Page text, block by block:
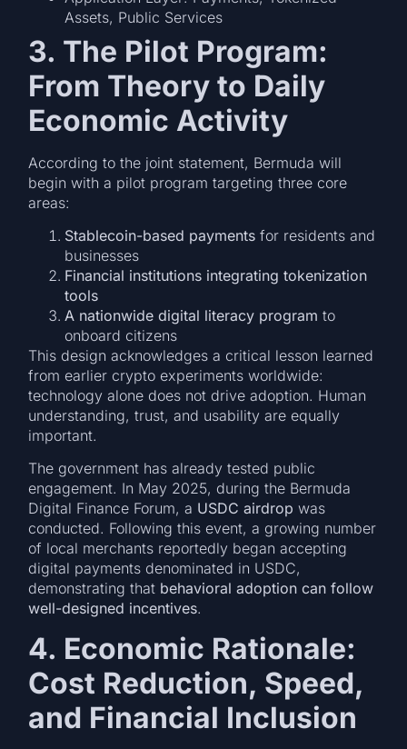
Assets, Public Services
3. The Pilot Program:
From Theory to Daily
Economic Activity
According to the joint statement, Bermuda will
begin with a pilot program targeting three core
areas:
Stablecoin-based payments for residents and
businesses
Financial institutions integrating tokenization
tools
A nationwide digital literacy program to
onboard citizens
This design acknowledges a critical lesson learned
from earlier crypto experiments worldwide:
technology alone does not drive adoption. Human
understanding, trust, and usability are equally
important.
The government has already tested public
engagement. In May 2025, during the Bermuda
Digital Finance Forum, a USDC airdrop was
conducted. Following this event, a growing number
of local merchants reportedly began accepting
digital payments denominated in USDC,
demonstrating that behavioral adoption can follow
well-designed incentives.
4. Economic Rationale:
Cost Reduction, Speed,
and Financial Inclusion